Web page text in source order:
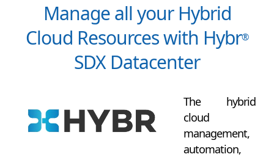
Manage all your Hybrid
Cloud Resources with Hybr®
SDX Datacenter
The hybrid
cloud
management,
automation,